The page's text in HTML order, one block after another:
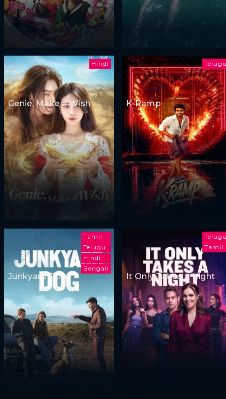
Hindi
Genie, Make a Wish K-Ramp
Tamil
Telugu
Hindi
Bengali
Junkyard Dog
Tamil
It Only Takes a Night